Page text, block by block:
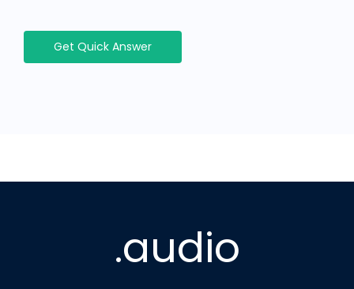
Get Quick Answer
.audio